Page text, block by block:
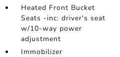
Heated Front Bucket
Seats -inc: driver's seat
w/10-way power
adjustment
Immobilizer